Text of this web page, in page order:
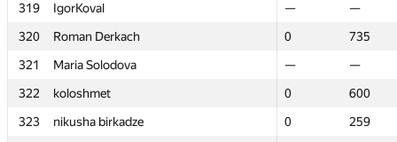
319
IgorKoval —
—
320
Roman Derkach 0
735
321
Maria Solodova —
—
322
koloshmet 0
600
323
nikusha birkadze 0
259
319
IgorKoval —
—
320
Roman Derkach 0
735
321
Maria Solodova —
—
322
koloshmet 0
600
323
nikusha birkadze 0
259